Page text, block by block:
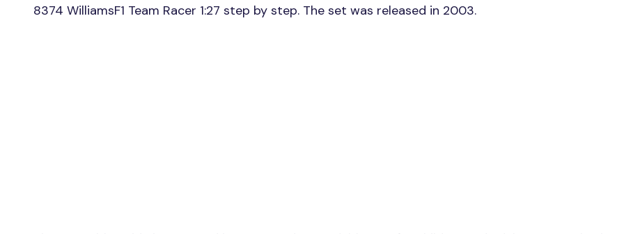
8374 WilliamsF1 Team Racer 1:27 step by step. The set was released in 2003.